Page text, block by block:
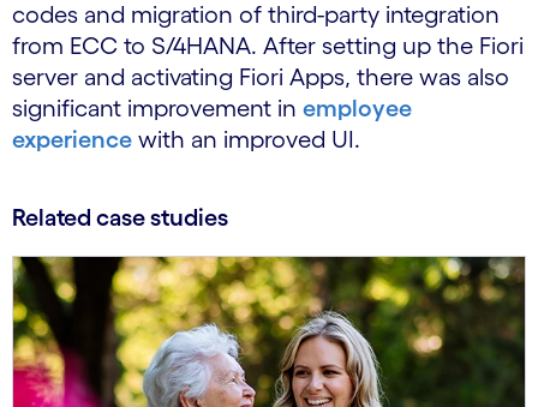
codes and migration of third-party integration
from ECC to S/4HANA. After setting up the Fiori
server and activating Fiori Apps, there was also
significant improvement in employee
experience with an improved UI.
Related case studies